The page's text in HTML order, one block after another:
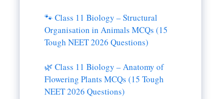
🐾 Class 11 Biology – Structural
Organisation in Animals MCQs (15
Tough NEET 2026 Questions)
🌿 Class 11 Biology – Anatomy of
Flowering Plants MCQs (15 Tough
NEET 2026 Questions)